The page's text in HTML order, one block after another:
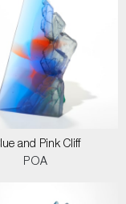
and Pink Cliff
POA